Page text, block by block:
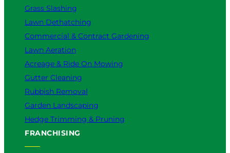
Grass Slashing
Lawn Dethatching
Commercial & Contract Gardening
Lawn Aeration
Acreage & Ride On Mowing
Gutter Cleaning
Rubbish Removal
Garden Landscaping
Hedge Trimming & Pruning
FRANCHISING